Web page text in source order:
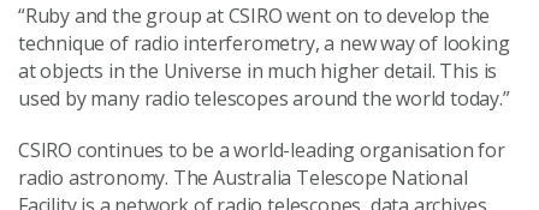
“Ruby and the group at CSIRO went on to develop the
technique of radio interferometry, a new way of looking
at objects in the Universe in much higher detail. This is
used by many radio telescopes around the world today.”
CSIRO continues to be a world-leading organisation for
radio astronomy. The Australia Telescope National
Facility is a network of radio telescopes, data archives